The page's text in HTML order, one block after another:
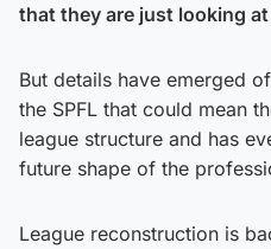
that they are just looking
But details have emerged
the SPFL that could mean
league structure and has
future shape of the
League reconstruction is